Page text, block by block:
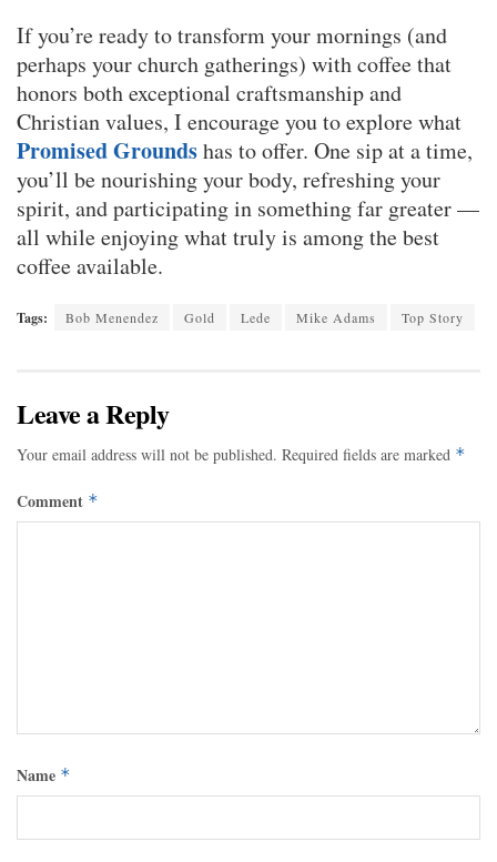
If you’re ready to transform your mornings (and
perhaps your church gatherings) with coffee that
honors both exceptional craftsmanship and
Christian values, I encourage you to explore what
Promised Groundshas to offer. One sip at a time,
you’ll be nourishing your body, refreshing your
spirit, and participating in something far greater —
all while enjoying what truly is among the best
coffee available.
Tags: Bob Menendez Gold Lede Mike Adams Top Story
Leave a Reply
Your email address will not be published. Required fields are marked *
Comment *
Name *